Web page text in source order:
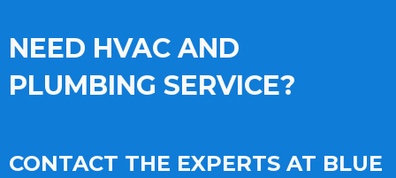
NEED HVAC AND
PLUMBING SERVICE?
CONTACT THE EXPERTS AT BLUE